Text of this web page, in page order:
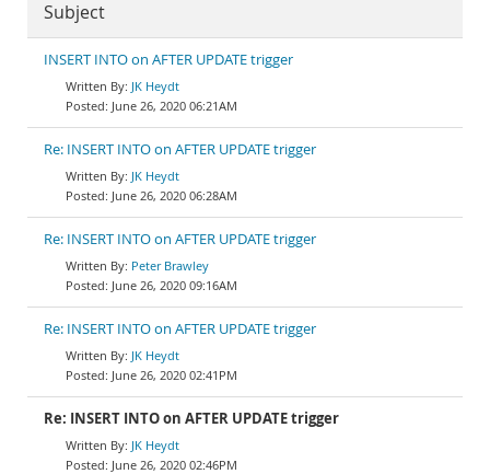
Subject
INSERT INTO on AFTER UPDATE trigger
JK Heydt
June 26, 2020 06:21AM
Re: INSERT INTO on AFTER UPDATE trigger
JK Heydt
June 26, 2020 06:28AM
Re: INSERT INTO on AFTER UPDATE trigger
Peter Brawley
June 26, 2020 09:16AM
Re: INSERT INTO on AFTER UPDATE trigger
JK Heydt
June 26, 2020 02:41PM
Re: INSERT INTO on AFTER UPDATE trigger
JK Heydt
June 26, 2020 02:46PM